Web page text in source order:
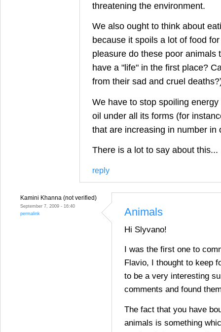
threatening the environment.
We also ought to think about
because it spoils a lot of food
pleasure do these poor animals
have a "life" in the first place?
from their sad and cruel
We have to stop spoiling
oil under all its forms (for
that are increasing in number in
There is a lot to say about this...
reply
Kamini Khanna (not verified)
September 7, 2009 - 16:40
permalink
Animals
Hi Slyvano!
I was the first one to
Flavio, I thought to keep
to be a very interesting
comments and found
The fact that you have
animals is something